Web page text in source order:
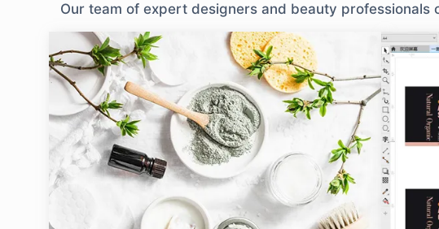
Our team of expert designers and beauty